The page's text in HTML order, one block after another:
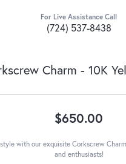
For Live Assistance Call
(724) 537-8438
Charm - 10K
$650.00
with our exquisite Corkscrew
and enthusiasts!